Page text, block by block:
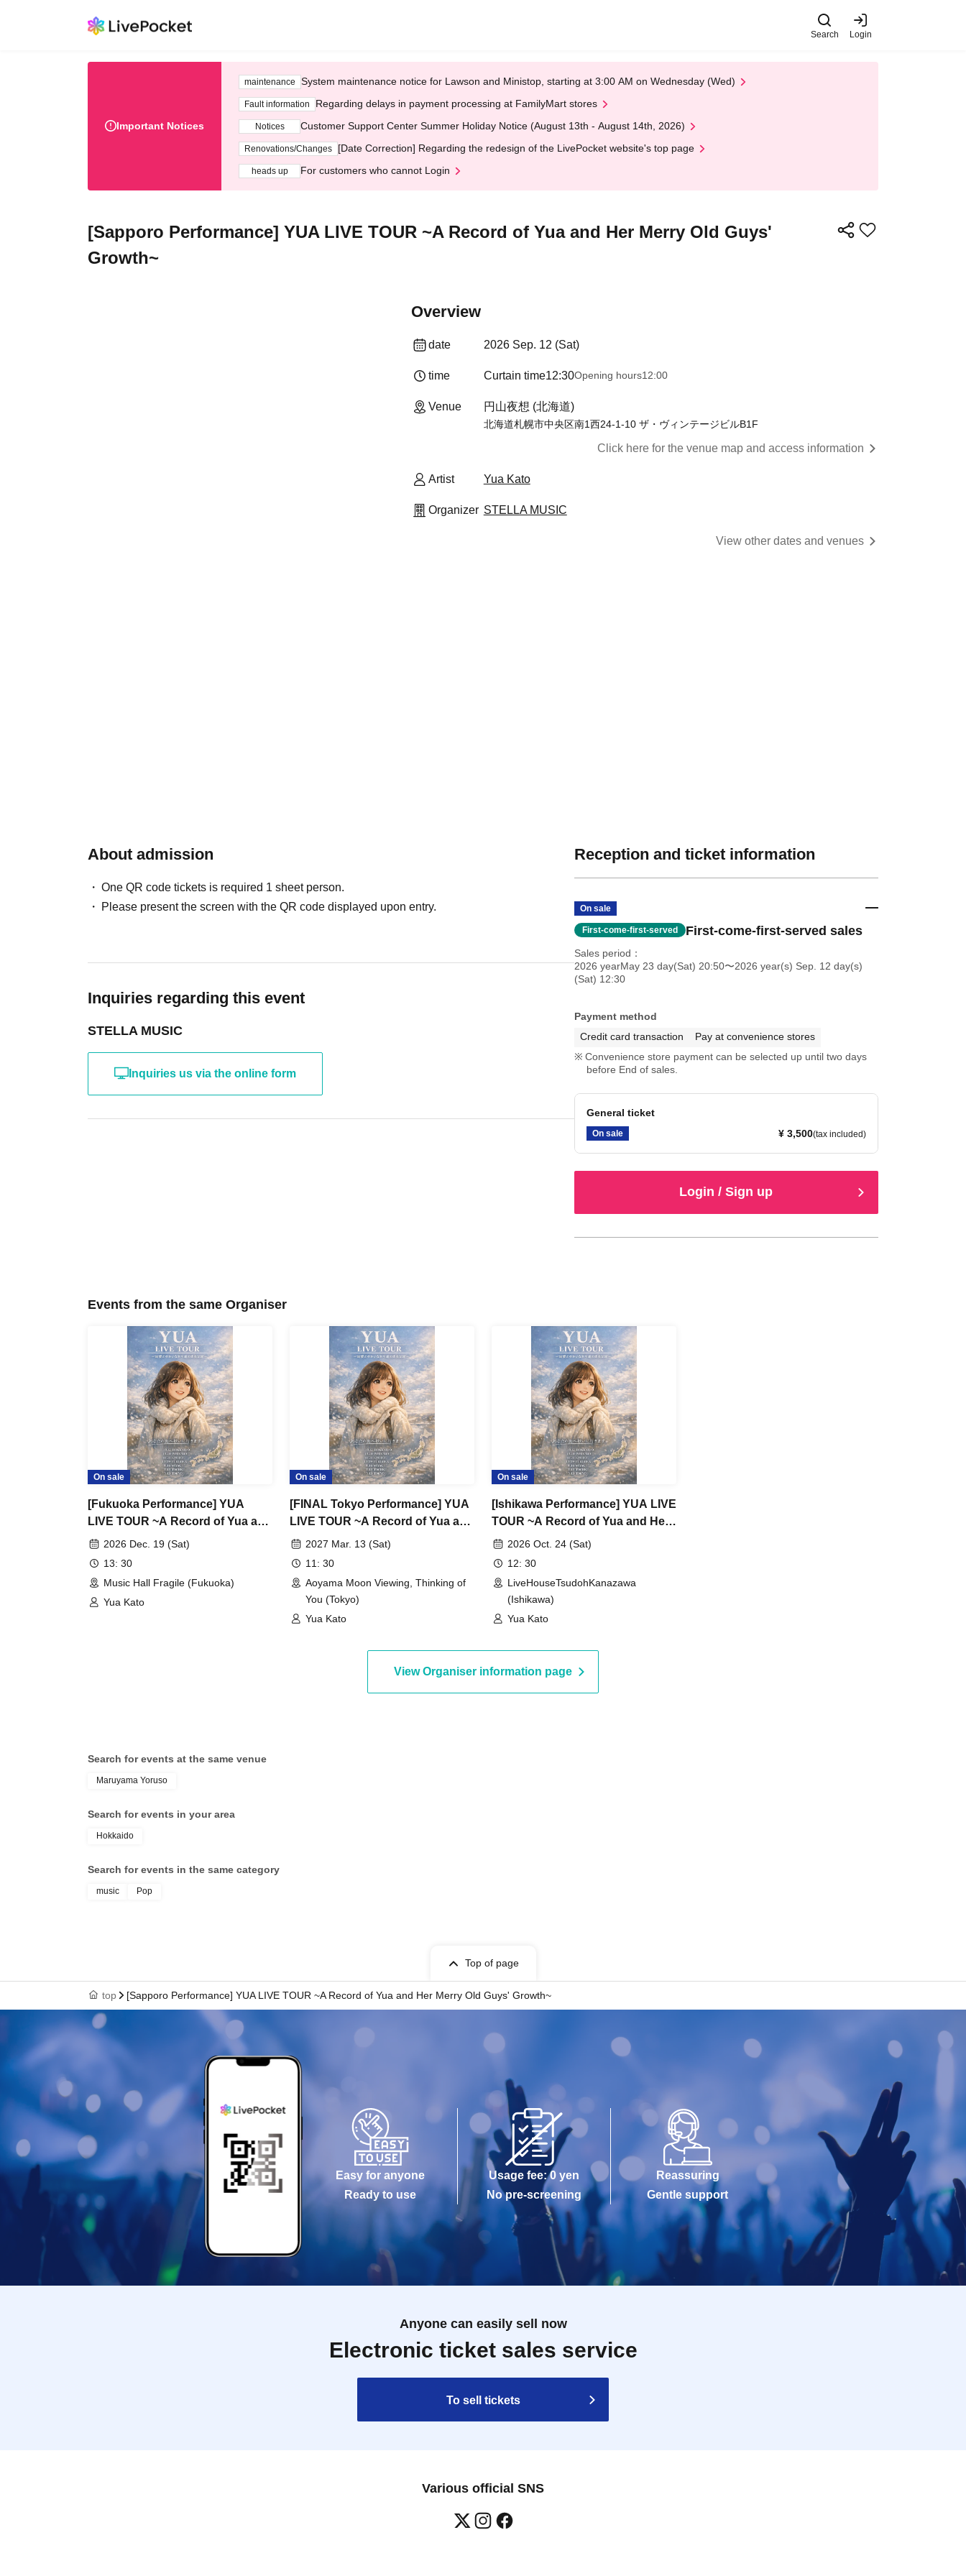
Search Login
Important Notices
maintenance System maintenance notice for Lawson and Ministop, starting at 3:00 AM on Wednesday (Wed)
Fault information Regarding delays in payment processing at FamilyMart stores
Notices Customer Support Center Summer Holiday Notice (August 13th - August 14th, 2026)
Renovations/Changes [Date Correction] Regarding the redesign of the LivePocket website's top page
heads up For customers who cannot Login
[Sapporo Performance] YUA LIVE TOUR ~A Record of Yua and Her Merry Old Guys'
Growth~
Overview
date 2026 Sep. 12 (Sat)
time Curtain time12:30Opening hours12:00
Venue 円山夜想 (北海道)
北海道札幌市中央区南1西24-1-10 ザ・ヴィンテージビルB1F
Click here for the venue map and access information
Artist Yua Kato
Organizer STELLA MUSIC
View other dates and venues
About admission
One QR code tickets is required 1 sheet person.
Please present the screen with the QR code displayed upon entry.
Inquiries regarding this event
STELLA MUSIC
Inquiries us via the online form
Reception and ticket information
On sale
First-come-first-served First-come-first-served sales
Sales period
2026 yearMay 23 day(Sat) 20:50〜2026 year(s) Sep. 12 day(s)
(Sat) 12:30
Payment method
Credit card transaction
Pay at convenience stores
Convenience store payment can be selected up until two days
before End of sales.
General ticket
On sale ¥ 3,500(tax included)
Login / Sign up
Events from the same Organiser
On sale
[Fukuoka Performance] YUA
LIVE TOUR ~A Record of Yua and
Her Merry Old Guys' Growth~
2026 Dec. 19 (Sat)
13: 30
Music Hall Fragile (Fukuoka)
Yua Kato
On sale
[FINAL Tokyo Performance] YUA
LIVE TOUR ~A Record of Yua and
Her Merry Old Guys' Growth~
2027 Mar. 13 (Sat)
11: 30
Aoyama Moon Viewing, Thinking of
You (Tokyo)
Yua Kato
On sale
[Ishikawa Performance] YUA LIVE
TOUR ~A Record of Yua and Her
Merry Old Guys' Growth~
2026 Oct. 24 (Sat)
12: 30
LiveHouseTsudohKanazawa
(Ishikawa)
Yua Kato
View Organiser information page
Search for events at the same venue
Maruyama Yoruso
Search for events in your area
Hokkaido
Search for events in the same category
music Pop
Top of page
top [Sapporo Performance] YUA LIVE TOUR ~A Record of Yua and Her Merry Old Guys' Growth~
Easy for anyone
Ready to use
Usage fee: 0 yen
No pre-screening
Reassuring
Gentle support
Anyone can easily sell now
Electronic ticket sales service
To sell tickets
Various official SNS